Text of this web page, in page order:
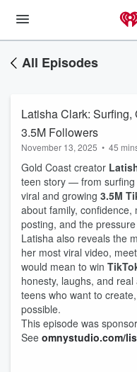
All Episodes
Latisha Clark:
3.5M Followers
November 13, 2025 • 45
Gold Coast creator
teen story — from surfing
viral and growing 3.5M
about family,
posting, and the
Latisha also reveals the
her most viral video,
would mean to win
honesty, laughs, and
teens who want to
possible.
This episode was
See omnystudio.com/